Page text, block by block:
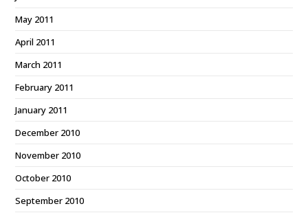
May 2011
April 2011
March 2011
February 2011
January 2011
December 2010
November 2010
October 2010
September 2010